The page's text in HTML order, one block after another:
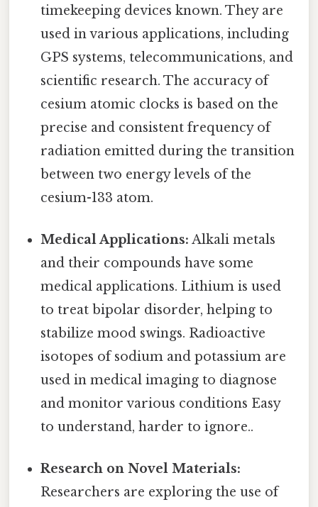
timekeeping devices known. They are
used in various applications, including
GPS systems, telecommunications, and
scientific research. The accuracy of
cesium atomic clocks is based on the
precise and consistent frequency of
radiation emitted during the transition
between two energy levels of the
cesium-133 atom.
Medical Applications: Alkali metals
and their compounds have some
medical applications. Lithium is used
to treat bipolar disorder, helping to
stabilize mood swings. Radioactive
isotopes of sodium and potassium are
used in medical imaging to diagnose
and monitor various conditions Easy
to understand, harder to ignore..
Research on Novel Materials:
Researchers are exploring the use of